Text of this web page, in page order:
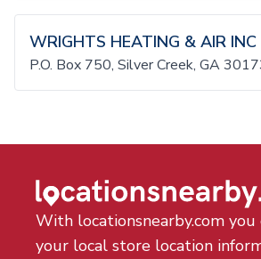
WRIGHTS HEATING & AIR INC
P.O. Box 750, Silver Creek, GA
With locationsnearby.com you
your local store location